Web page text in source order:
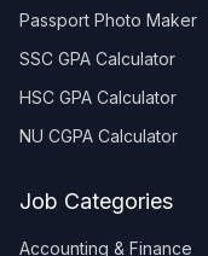
Passport Photo Maker
SSC GPA Calculator
HSC GPA Calculator
NU CGPA Calculator
Job Categories
Accounting & Finance